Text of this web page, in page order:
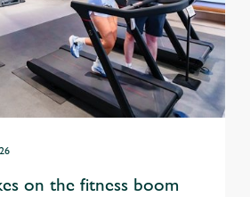
on the fitness boom